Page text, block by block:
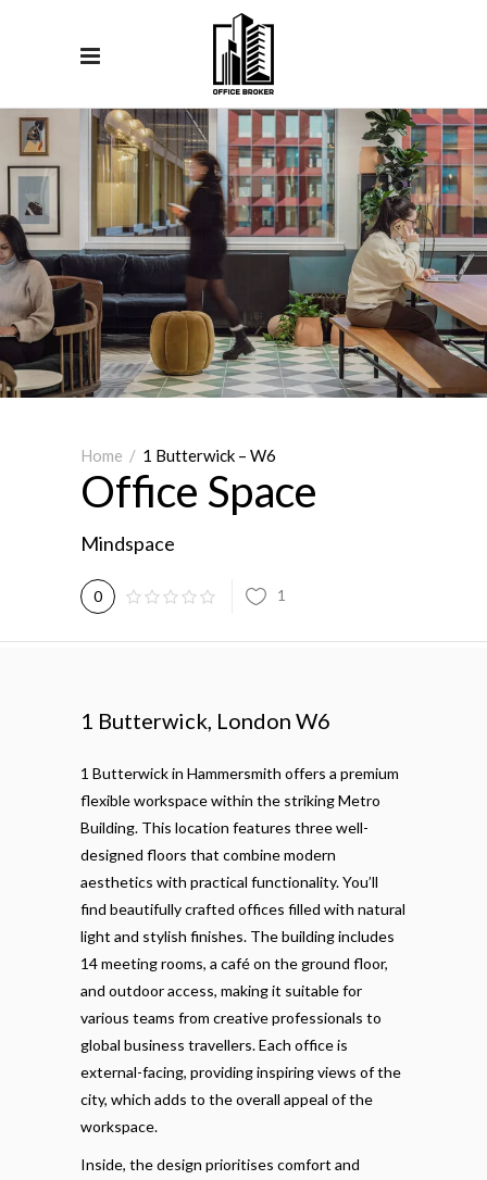
Home / 1 Butterwick – W6
Office Space
Mindspace
0 1
1 Butterwick, London W6
1 Butterwick in Hammersmith offers a premium
flexible workspace within the striking Metro
Building. This location features three well-
designed floors that combine modern
aesthetics with practical functionality. You’ll
find beautifully crafted offices filled with natural
light and stylish finishes. The building includes
14 meeting rooms, a café on the ground floor,
and outdoor access, making it suitable for
various teams from creative professionals to
global business travellers. Each office is
external-facing, providing inspiring views of the
city, which adds to the overall appeal of the
workspace.
Inside, the design prioritises comfort and